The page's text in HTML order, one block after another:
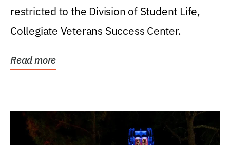
restricted to the Division of Student Life,
Collegiate Veterans Success Center.
Read more